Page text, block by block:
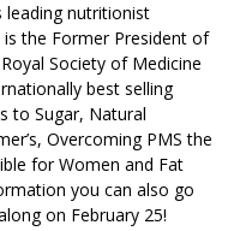
leading nutritionist
is the Former President of
Society of Medicine
best selling
to Sugar, Natural
Overcoming PMS the
for Women and Fat
you can also go
on February 25!